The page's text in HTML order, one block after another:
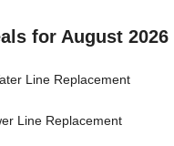
for August 2026
Line Replacement
Line Replacement